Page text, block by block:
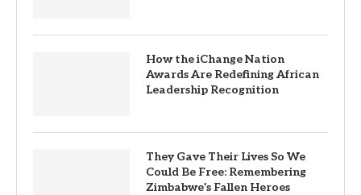
How the iChange Nation
Awards Are Redefining African
Leadership Recognition
They Gave Their Lives So We
Could Be Free: Remembering
Zimbabwe’s Fallen Heroes